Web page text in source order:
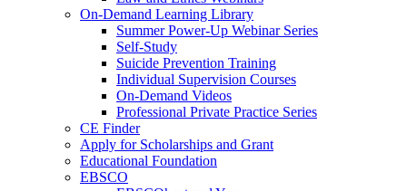
On-Demand Learning Library
Summer Power-Up Webinar Series
Self-Study
Suicide Prevention Training
Individual Supervision Courses
On-Demand Videos
Professional Private Practice Series
CE Finder
Apply for Scholarships and Grant
Educational Foundation
EBSCO